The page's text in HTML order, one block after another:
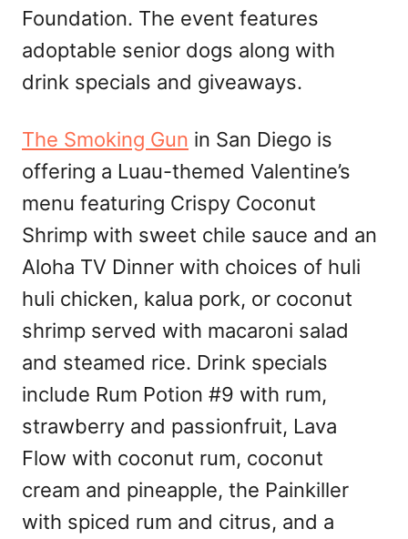
Foundation. The event features
adoptable senior dogs along with
drink specials and giveaways.
The Smoking Gun in San Diego is
offering a Luau-themed Valentine’s
menu featuring Crispy Coconut
Shrimp with sweet chile sauce and an
Aloha TV Dinner with choices of huli
huli chicken, kalua pork, or coconut
shrimp served with macaroni salad
and steamed rice. Drink specials
include Rum Potion #9 with rum,
strawberry and passionfruit, Lava
Flow with coconut rum, coconut
cream and pineapple, the Painkiller
with spiced rum and citrus, and a